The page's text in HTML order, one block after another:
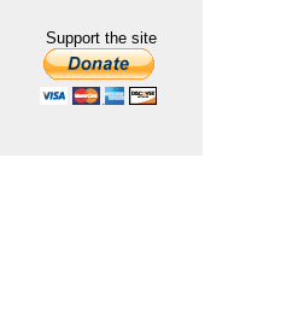
Support the site